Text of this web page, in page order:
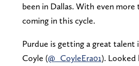
been in Dallas. With even more
coming in this cycle.
Purdue is getting a great talent
Coyle (@_CoyleEra01). Looked